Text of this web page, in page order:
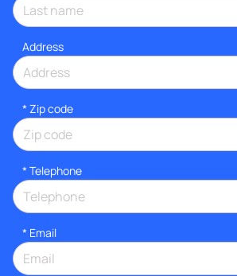
Address
* Zip code
* Telephone
* Email